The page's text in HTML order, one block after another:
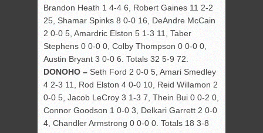
Brandon Heath 1 4-4 6, Robert Gaines 11 2-2
25, Shamar Spinks 8 0-0 16, DeAndre McCain
2 0-0 5, Amardric Elston 5 1-3 11, Taber
Stephens 0 0-0 0, Colby Thompson 0 0-0 0,
Austin Bryant 3 0-0 6. Totals 32 5-9 72.
DONOHO – Seth Ford 2 0-0 5, Amari Smedley
4 2-3 11, Rod Elston 4 0-0 10, Reid Willamon 2
0-0 5, Jacob LeCroy 3 1-3 7, Thein Bui 0 0-2 0,
Connor Goodson 1 0-0 3, Delkari Garrett 2 0-0
4, Chandler Armstrong 0 0-0 0. Totals 18 3-8